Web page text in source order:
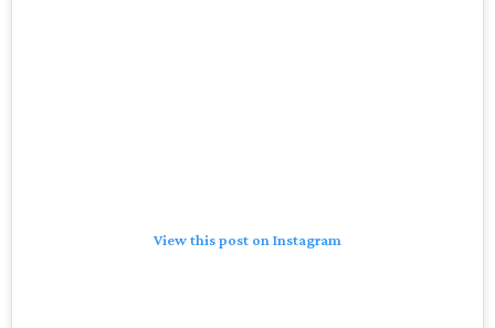
View this post on Instagram